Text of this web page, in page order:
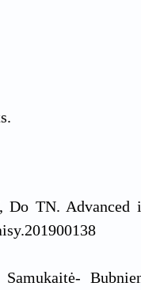
TN. Advanced